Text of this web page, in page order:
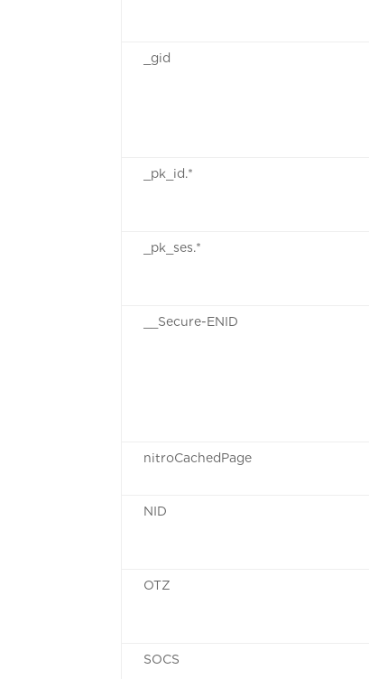
_gid
_pk_id.*
_pk_ses.*
__Secure-ENID
nitroCachedPage
NID
OTZ
SOCS